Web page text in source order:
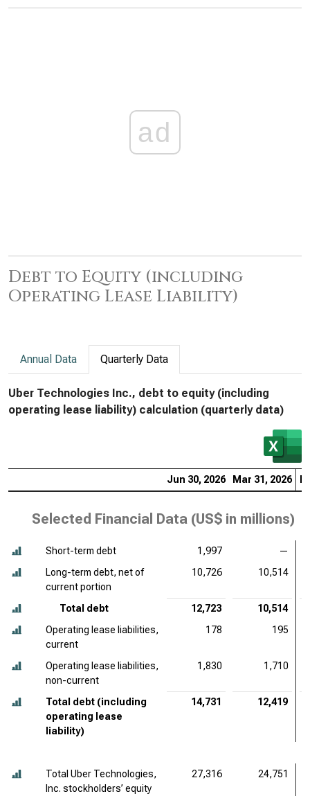
ad
Debt to Equity (including
Operating Lease Liability)
Annual Data Quarterly Data
Uber Technologies Inc., debt to equity (including
operating lease liability) calculation (quarterly data)
Jun 30, 2026 Mar 31, 2026
Selected Financial Data (US$ in millions)
Short-term debt 1,997
—
Long-term debt, net of
current portion
10,726 10,514
Total debt 12,723
10,514
Operating lease liabilities,
current
178 195
Operating lease liabilities,
non-current
1,830 1,710
Total debt (including
operating lease
liability)
14,731 12,419
Total Uber Technologies,
Inc. stockholders’ equity
27,316 24,751